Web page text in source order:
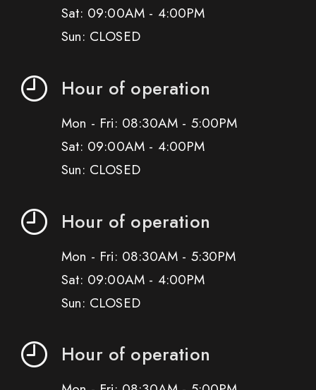
Sat: 09:00AM - 4:00PM
Sun: CLOSED
Hour of operation
Mon - Fri: 08:30AM - 5:00PM
Sat: 09:00AM - 4:00PM
Sun: CLOSED
Hour of operation
Mon - Fri: 08:30AM - 5:30PM
Sat: 09:00AM - 4:00PM
Sun: CLOSED
Hour of operation